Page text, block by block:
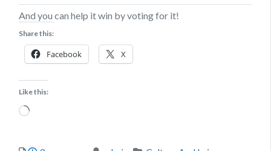
And you can help it win by voting for it!
Share this:
Facebook X
Like this:
Loading…